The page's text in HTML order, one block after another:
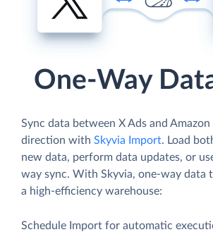
One-Way
Sync data between X Ads and Amazon
direction with Skyvia Import. Load
new data, perform data updates, or
way sync. With Skyvia, one-way data
a high-efficiency warehouse:
Schedule Import for automatic